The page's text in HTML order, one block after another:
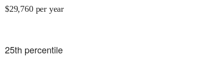
$29,760 per year
25th percentile